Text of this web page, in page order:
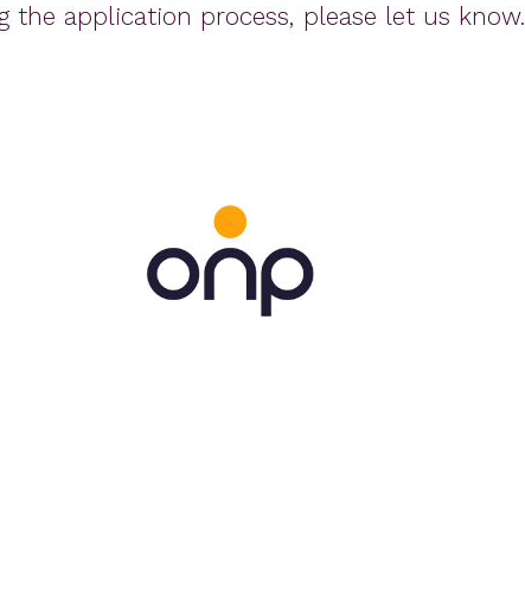
the application process, please let us know.